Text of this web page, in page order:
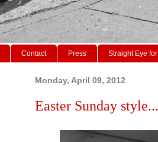
Contact Press Straight Eye
Monday, April 09, 2012
Easter Sunday style...